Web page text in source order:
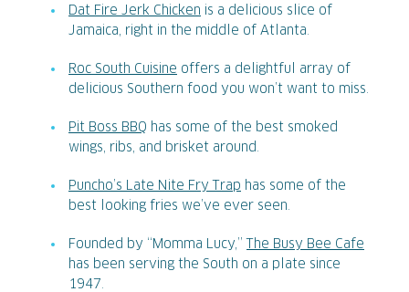
Dat Fire Jerk Chicken is a delicious slice of
Jamaica, right in the middle of Atlanta.
Roc South Cuisine offers a delightful array of
delicious Southern food you won’t want to miss.
Pit Boss BBQ has some of the best smoked
wings, ribs, and brisket around.
Puncho’s Late Nite Fry Trap has some of the
best looking fries we’ve ever seen.
Founded by “Momma Lucy,”
The Busy Bee Cafe
has been serving the South on a plate since
1947.